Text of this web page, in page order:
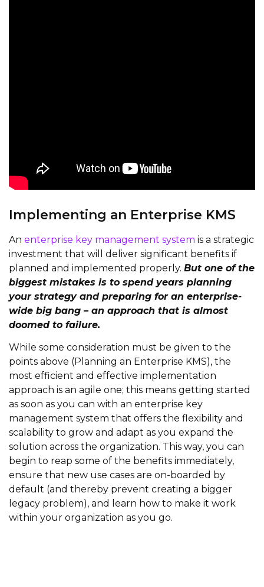
Implementing an Enterprise KMS
An enterprise key management system is a strategic
investment that will deliver significant benefits if
planned and implemented properly. But one of the
biggest mistakes is to spend years planning
your strategy and preparing for an enterprise-
wide big bang – an approach that is almost
doomed to failure.
While some consideration must be given to the
points above (Planning an Enterprise KMS), the
most efficient and effective implementation
approach is an agile one; this means getting started
as soon as you can with an enterprise key
management system that offers the flexibility and
scalability to grow and adapt as you expand the
solution across the organization. This way, you can
begin to reap some of the benefits immediately,
ensure that new use cases are on-boarded by
default (and thereby prevent creating a bigger
legacy problem), and learn how to make it work
within your organization as you go.